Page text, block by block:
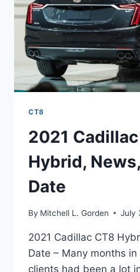
CT8
2021
Hybrid,
Date
By Mitchell L. Gorden July
2021 Cadillac CT8
Date – Many months
clients had been a lot